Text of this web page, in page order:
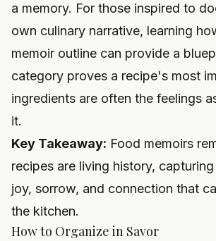
a memory. For those inspired to
own culinary narrative, learning
memoir outline can provide a
category proves a recipe's most
ingredients are often the feelings
it.
Key Takeaway: Food memoirs
recipes are living history,
joy, sorrow, and connection that
the kitchen.
How to Organize in Savor